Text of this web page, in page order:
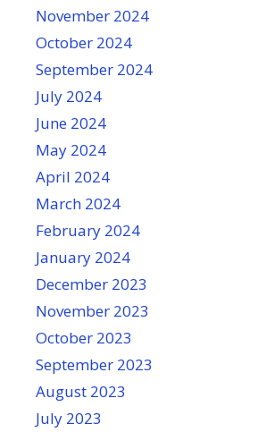
November 2024
October 2024
September 2024
July 2024
June 2024
May 2024
April 2024
March 2024
February 2024
January 2024
December 2023
November 2023
October 2023
September 2023
August 2023
July 2023